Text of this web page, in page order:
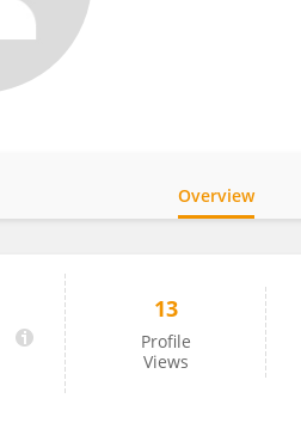
Overview
13
Profile
Views